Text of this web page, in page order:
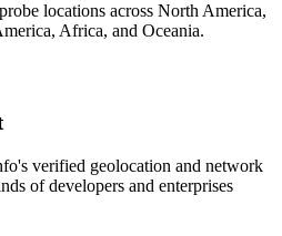
locations across North America,
Africa, and Oceania.
verified geolocation and network
of developers and enterprises